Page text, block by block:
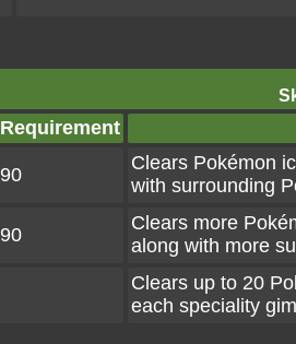
Requirement
90
Clears Pokémon
with surrounding
90
Clears more
along with more
Clears up to 20
each speciality